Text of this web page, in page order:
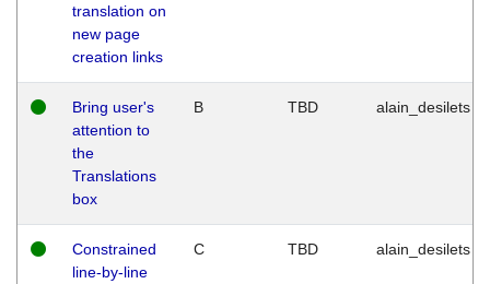
translation on
new page
creation links
Bring user's
attention to
the
Translations
box
B TBD alain_desilets
Constrained
line-by-line
C TBD alain_desilets